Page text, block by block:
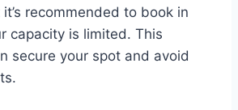
recommended to book in
capacity is limited. This
secure your spot and avoid